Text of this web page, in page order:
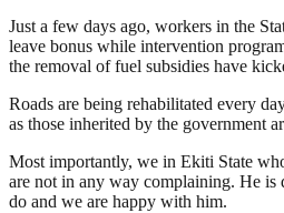
Just a few days ago, workers in the
leave bonus while intervention
the removal of fuel subsidies have
Roads are being rehabilitated every
as those inherited by the government
Most importantly, we in Ekiti State
are not in any way complaining. He is
do and we are happy with him.